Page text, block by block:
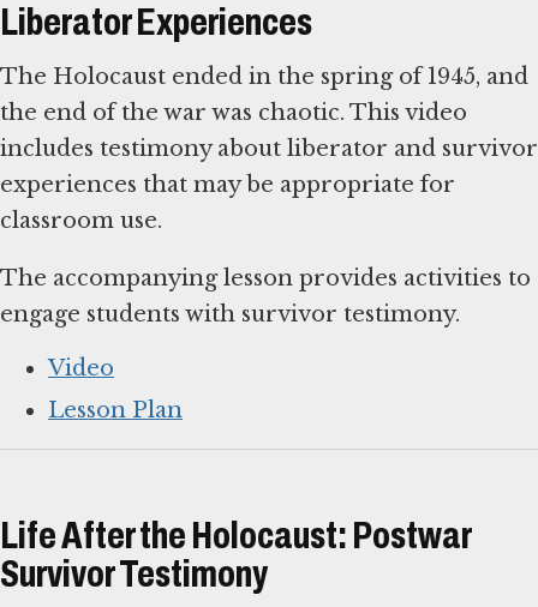
Liberator Experiences
The Holocaust ended in the spring of 1945, and
the end of the war was chaotic. This video
includes testimony about liberator and survivor
experiences that may be appropriate for
classroom use.
The accompanying lesson provides activities to
engage students with survivor testimony.
Video
Lesson Plan
Life After the Holocaust: Postwar
Survivor Testimony